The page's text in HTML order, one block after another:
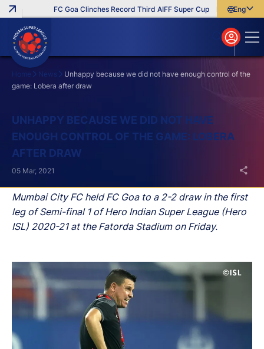
FC Goa Clinches Record Third AIFF Super Cup Five NewEnglish
বাংলা
മലയാളം
Home News
Unhappy because we did not have enough control of the
game: Lobera after draw
UNHAPPY BECAUSE WE DID NOT HAVE
ENOUGH CONTROL OF THE GAME: LOBERA
AFTER DRAW
Mumbai City FC held FC Goa to a 2-2 draw in the first
leg of Semi-final 1 of Hero Indian Super League (Hero
ISL) 2020-21 at the Fatorda Stadium on Friday.
05 Mar, 2021